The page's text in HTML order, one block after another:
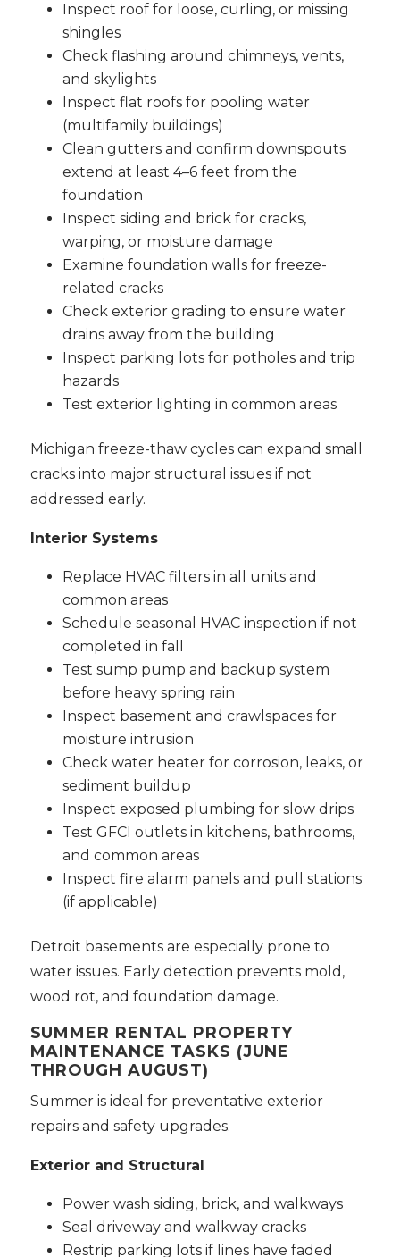
Inspect roof for loose, curling, or missing
shingles
Check flashing around chimneys, vents,
and skylights
Inspect flat roofs for pooling water
(multifamily buildings)
Clean gutters and confirm downspouts
extend at least 4–6 feet from the
foundation
Inspect siding and brick for cracks,
warping, or moisture damage
Examine foundation walls for freeze-
related cracks
Check exterior grading to ensure water
drains away from the building
Inspect parking lots for potholes and trip
hazards
Test exterior lighting in common areas
Michigan freeze-thaw cycles can expand small
cracks into major structural issues if not
addressed early.
Interior Systems
Replace HVAC filters in all units and
common areas
Schedule seasonal HVAC inspection if not
completed in fall
Test sump pump and backup system
before heavy spring rain
Inspect basement and crawlspaces for
moisture intrusion
Check water heater for corrosion, leaks, or
sediment buildup
Inspect exposed plumbing for slow drips
Test GFCI outlets in kitchens, bathrooms,
and common areas
Inspect fire alarm panels and pull stations
(if applicable)
Detroit basements are especially prone to
water issues. Early detection prevents mold,
wood rot, and foundation damage.
SUMMER RENTAL PROPERTY
MAINTENANCE TASKS (JUNE
THROUGH AUGUST)
Summer is ideal for preventative exterior
repairs and safety upgrades.
Exterior and Structural
Power wash siding, brick, and walkways
Seal driveway and walkway cracks
Restrip parking lots if lines have faded